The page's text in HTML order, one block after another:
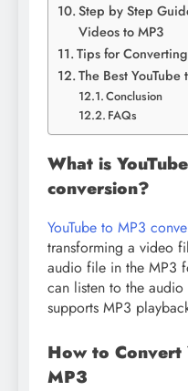
Step by Step
Videos to MP3
Tips for
The Best
Conclusion
FAQs
What is
conversion?
YouTube to MP3
transforming a video
audio file in the MP3
can listen to the
supports MP3
How to Convert
MP3